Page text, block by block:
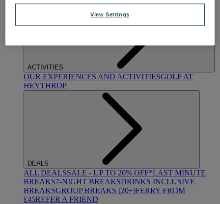
ACTIVITIES
OUR EXPERIENCES AND ACTIVITIESGOLF AT
HEYTHROP
DEALS
ALL DEALSSALE - UP TO 20% OFF*LAST MINUTE
BREAKS7-NIGHT BREAKSDRINKS INCLUSIVE
BREAKSGROUP BREAKS (20+)FERRY FROM
£45REFER A FRIEND
View Settings